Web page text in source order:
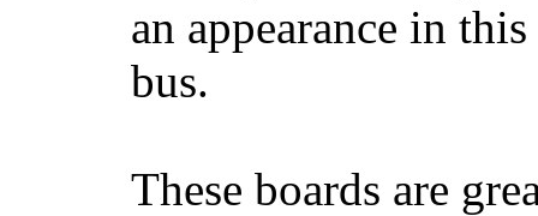
an appearance in
bus.
These boards are